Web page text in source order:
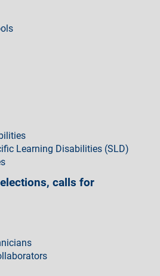
Learning Disabilities (SLD)
calls for